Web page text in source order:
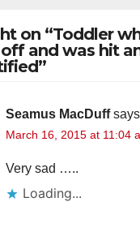
on “Toddler
and was hit
Seamus MacDuff
March 16, 2015 at 11:04
Very sad …..
Loading...